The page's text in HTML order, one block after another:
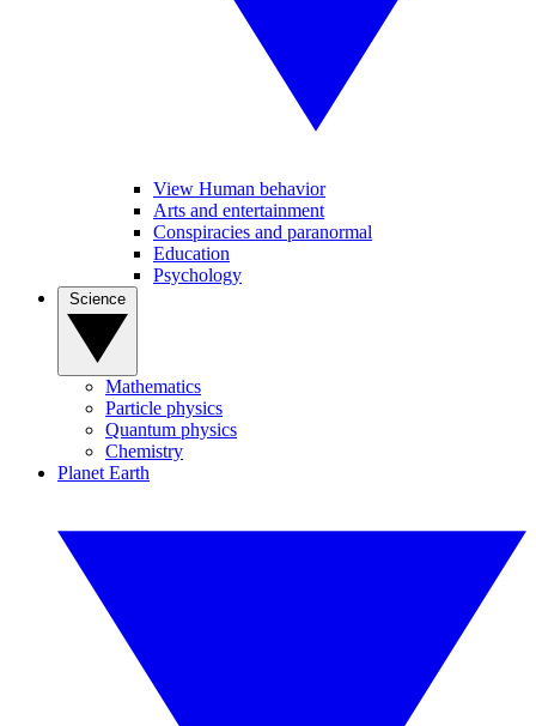
View Human behavior
Arts and entertainment
Conspiracies and paranormal
Education
Psychology
Mathematics
Particle physics
Quantum physics
Chemistry
Planet Earth